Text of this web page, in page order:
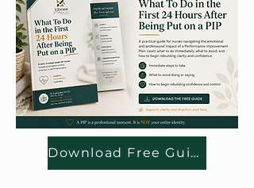
Download Free Guide